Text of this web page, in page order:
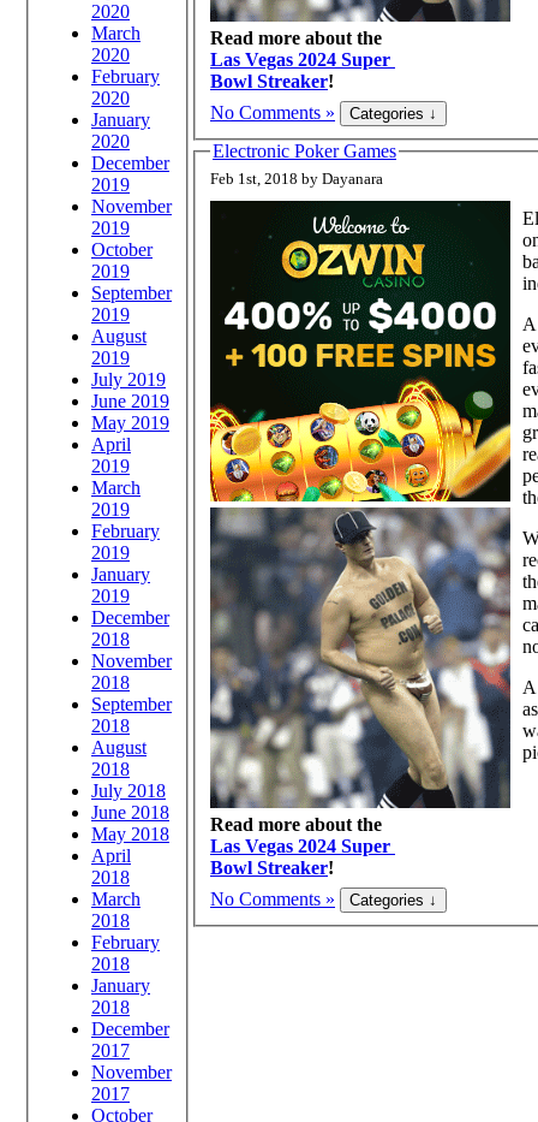
2020
March
2020
February
2020
January
2020
December
2019
November
2019
October
2019
September
2019
August
2019
July 2019
June 2019
May 2019
April
2019
March
2019
February
2019
January
2019
December
2018
November
2018
September
2018
August
2018
July 2018
June 2018
May 2018
April
2018
March
2018
February
2018
January
2018
December
2017
November
2017
October
Read more about the
Las Vegas 2024 Super
Bowl Streaker!
No Comments »
Electronic Poker Games
Feb 1st, 2018 by Dayanara
Read more about the
Las Vegas 2024 Super
Bowl Streaker!
No Comments »